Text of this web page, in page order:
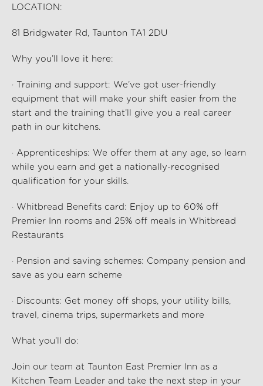
LOCATION:
81 Bridgwater Rd, Taunton TA1 2DU
Why you’ll love it here:
· Training and support: We’ve got user-friendly
equipment that will make your shift easier from the
start and the training that’ll give you a real career
path in our kitchens.
· Apprenticeships: We offer them at any age, so learn
while you earn and get a nationally-recognised
qualification for your skills.
· Whitbread Benefits card: Enjoy up to 60% off
Premier Inn rooms and 25% off meals in Whitbread
Restaurants
· Pension and saving schemes: Company pension and
save as you earn scheme
· Discounts: Get money off shops, your utility bills,
travel, cinema trips, supermarkets and more
What you’ll do:
Join our team at Taunton East Premier Inn as a
Kitchen Team Leader and take the next step in your